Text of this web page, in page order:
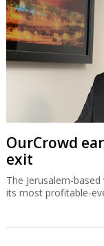
OurCrowd
exit
The Jerusalem-
its most profitable-